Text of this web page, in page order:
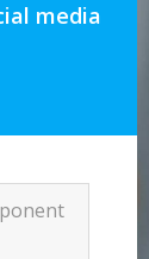
media